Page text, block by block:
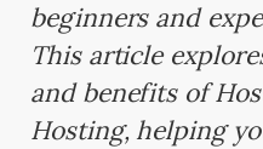
beginners and
This article
and benefits of
Hosting, helping